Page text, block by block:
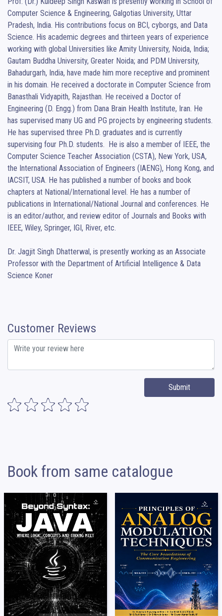
Computer Science & Engineering, Galgotias University, Uttar
Pradesh, India. His contributions focus on BCI, cyborgs, and Data
Science. His academic degrees and thirteen years of experience
working with global Universities like Amity University, Noida, India;
Gautam Buddha University, Greater Noida; and PDM University,
Bahadurgarh, India, have made him more receptive and prominent
in his domain. He received a doctorate in Computer Science from
Banasthali Vidyapith, Rajasthan. He received a Doctor of
Engineering (D. Engg.) from Dana Brain Health Institute, Iran. He
has supervised many UG and PG projects by engineering students.
He has supervised three Ph.D. graduates and is currently
supervising four Ph.D. students.  He is also a member of IEEE, the
Computer Science Teacher Association (CSTA), New York, USA,
the International Association of Engineers (IAENG), Hong Kong, and
IACSIT, USA. He has published a number of books and book
chapters at National/International level. He has a number of
publications in International/National Journal and conferences. He
is an editor/author, and review editor of Journals and Books with
IEEE, Wiley, Springer, IGI, River, etc.
Dr. Jagjit Singh Dhatterwal, is presently working as an Associate
Professor with the Department of Artificial Intelligence & Data
Science Koner
Customer Reviews
Submit
Book from same catalogue